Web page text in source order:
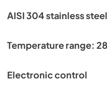
AISI 304 stainless
Temperature range:
Electronic control